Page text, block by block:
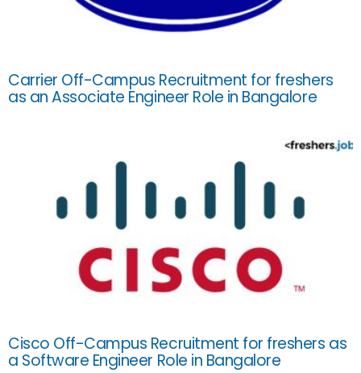
Carrier Off-Campus Recruitment for freshers
as an Associate Engineer Role in Bangalore
Cisco Off-Campus Recruitment for freshers as
a Software Engineer Role in Bangalore